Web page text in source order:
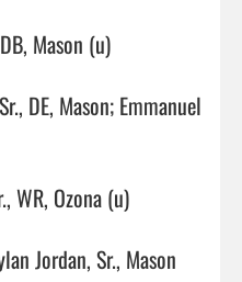
Mason (u)
DE, Mason; Emmanuel
WR, Ozona (u)
Jordan, Sr., Mason